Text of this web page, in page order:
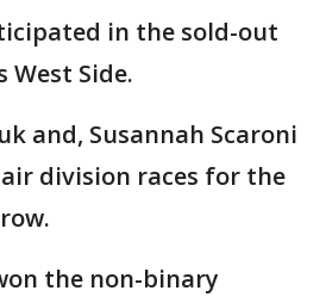
in the sold-out
West Side.
and, Susannah Scaroni
division races for the
the non-binary